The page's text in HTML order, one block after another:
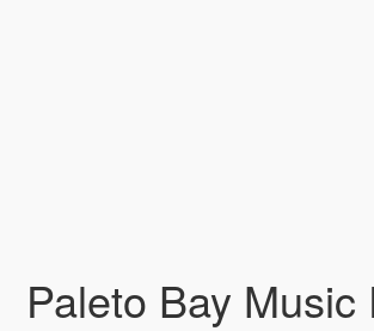
Paleto Bay